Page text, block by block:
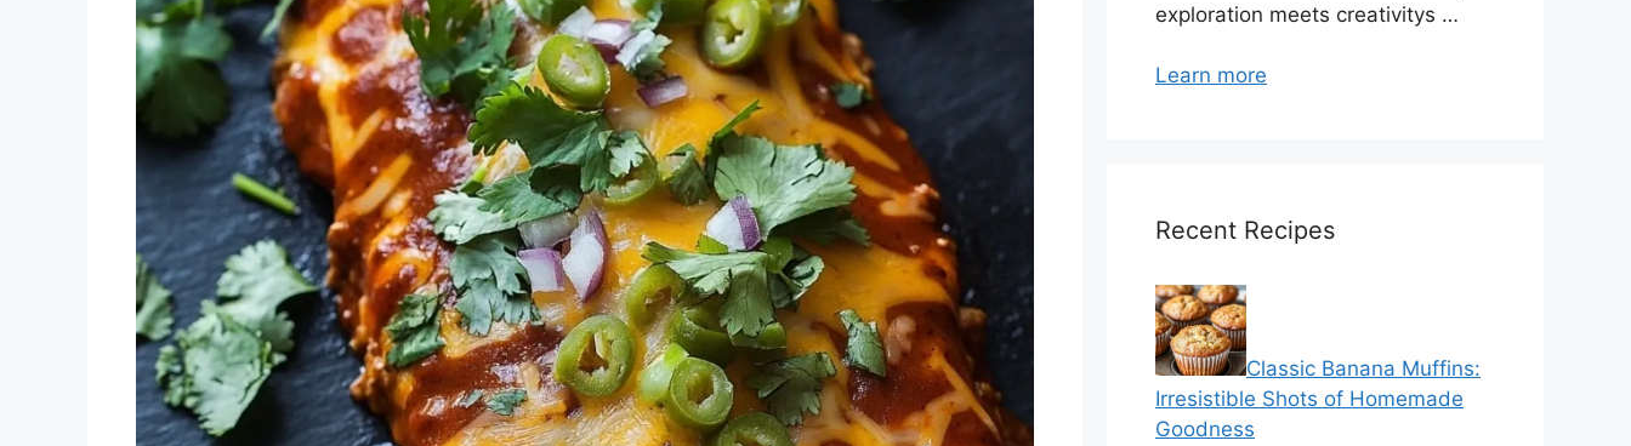
exploration meets creativitys …
Learn more
Recent Recipes
Classic Banana Muffins:
Irresistible Shots of Homemade
Goodness